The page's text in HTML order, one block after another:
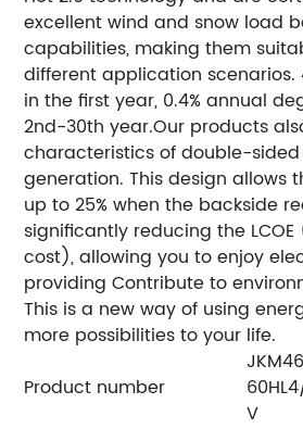
excellent wind and snow load
capabilities, making them
different application scenarios.
in the first year, 0.4% annual
2nd-30th year.Our products
characteristics of double-
generation. This design allows
up to 25% when the backside
significantly reducing the
cost), allowing you to enjoy
providing Contribute to
This is a new way of using
more possibilities to your life.
Product number
V